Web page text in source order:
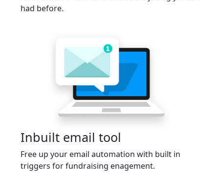
had before.
Inbuilt email tool
Free up your email automation with built in
triggers for fundraising enagement.